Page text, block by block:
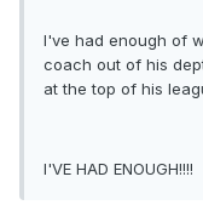
I've had enough of
coach out of his
at the top of his
I'VE HAD ENOUGH!!!!